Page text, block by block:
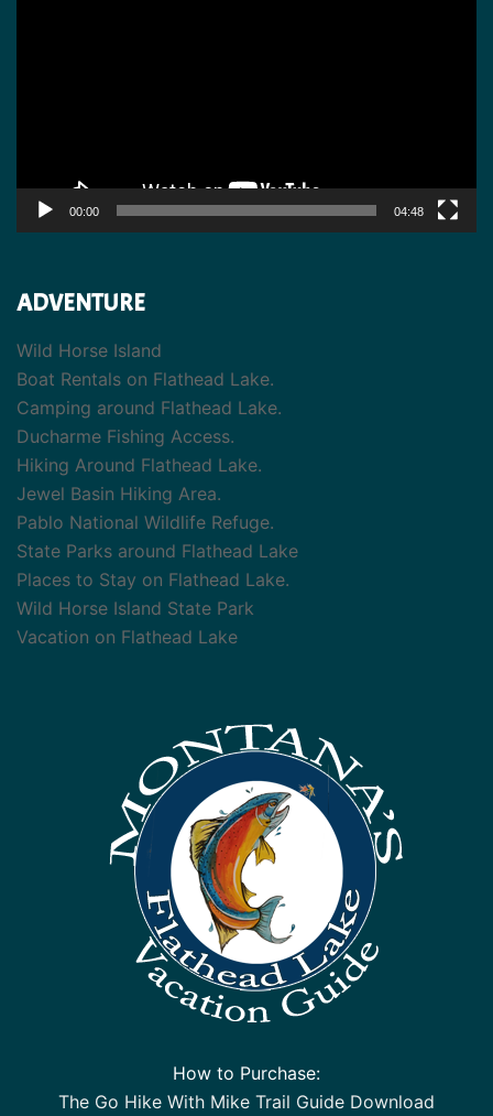
00:00 04:48
ADVENTURE
Wild Horse Island
Boat Rentals on Flathead Lake.
Camping around Flathead Lake.
Ducharme Fishing Access.
Hiking Around Flathead Lake.
Jewel Basin Hiking Area.
Pablo National Wildlife Refuge.
State Parks around Flathead Lake
Places to Stay on Flathead Lake.
Wild Horse Island State Park
Vacation on Flathead Lake
How to Purchase:
The Go Hike With Mike Trail Guide Download